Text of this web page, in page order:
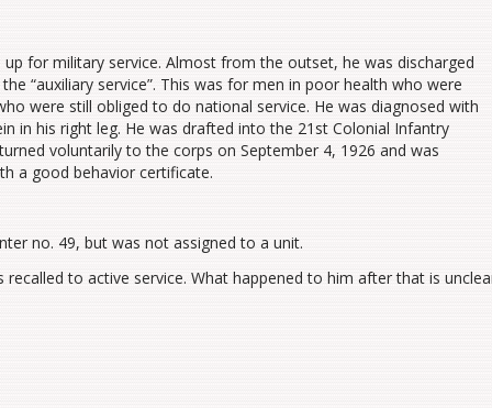
for military service. Almost from the outset, he was discharged
“auxiliary service”. This was for men in poor health who were
were still obliged to do national service. He was diagnosed with
in his right leg. He was drafted into the 21st Colonial Infantry
voluntarily to the corps on September 4, 1926 and was
a good behavior certificate.
no. 49, but was not assigned to a unit.
to active service. What happened to him after that is